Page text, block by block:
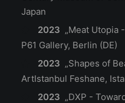
Japan
2023 „Meat Utopia
P61 Gallery, Berlin (DE)
2023 „Shapes of
ArtIstanbul Feshane,
2023 „DXP -